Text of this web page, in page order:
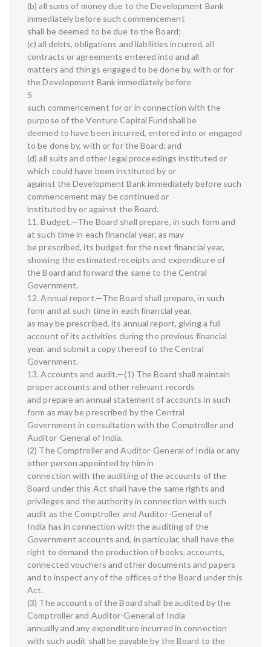
(b) all sums of money due to the Development Bank
immediately before such commencement
shall be deemed to be due to the Board;
(c) all debts, obligations and liabilities incurred, all
contracts or agreements entered into and all
matters and things engaged to be done by, with or for
the Development Bank immediately before
5
such commencement for or in connection with the
purpose of the Venture Capital Fundshall be
deemed to have been incurred, entered into or engaged
to be done by, with or for the Board; and
(d) all suits and other legal proceedings instituted or
which could have been instituted by or
against the Development Bank immediately before such
commencement may be continued or
instituted by or against the Board.
11. Budget.—The Board shall prepare, in such form and
at such time in each financial year, as may
be prescribed, its budget for the next financial year,
showing the estimated receipts and expenditure of
the Board and forward the same to the Central
Government.
12. Annual report.—The Board shall prepare, in such
form and at such time in each financial year,
as may be prescribed, its annual report, giving a full
account of its activities during the previous financial
year, and submit a copy thereof to the Central
Government.
13. Accounts and audit.—(1) The Board shall maintain
proper accounts and other relevant records
and prepare an annual statement of accounts in such
form as may be prescribed by the Central
Government in consultation with the Comptroller and
Auditor-General of India.
(2) The Comptroller and Auditor-General of India or any
other person appointed by him in
connection with the auditing of the accounts of the
Board under this Act shall have the same rights and
privileges and the authority in connection with such
audit as the Comptroller and Auditor-General of
India has in connection with the auditing of the
Government accounts and, in particular, shall have the
right to demand the production of books, accounts,
connected vouchers and other documents and papers
and to inspect any of the offices of the Board under this
Act.
(3) The accounts of the Board shall be audited by the
Comptroller and Auditor-General of India
annually and any expenditure incurred in connection
with such audit shall be payable by the Board to the